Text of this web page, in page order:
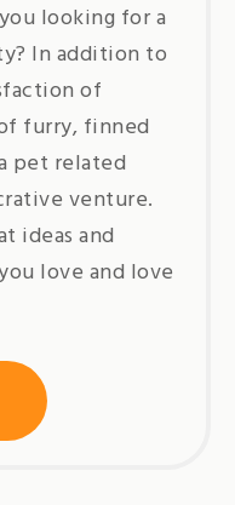
looking for a
In addition to
of
furry, finned
pet related
venture.
ideas and
love and love